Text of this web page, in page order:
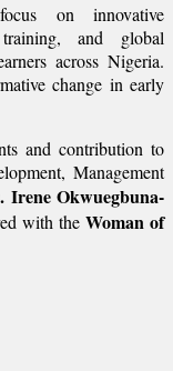
on innovative
and global
across Nigeria.
change in early
and contribution to
Management
Irene Okwuegbuna-
with theWoman of